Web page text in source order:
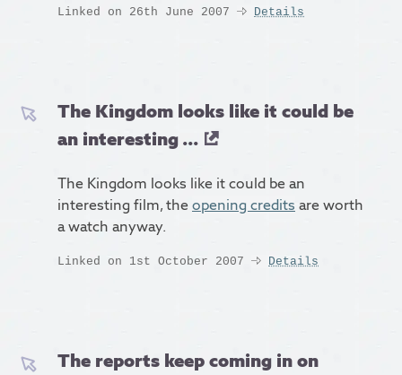
Linked on 26th June 2007 Details
The Kingdom looks like it could be
an interesting ...
The Kingdom looks like it could be an
interesting film, theopening credits are worth
a watch anyway.
Linked on 1st October 2007 Details
The reports keep coming in on